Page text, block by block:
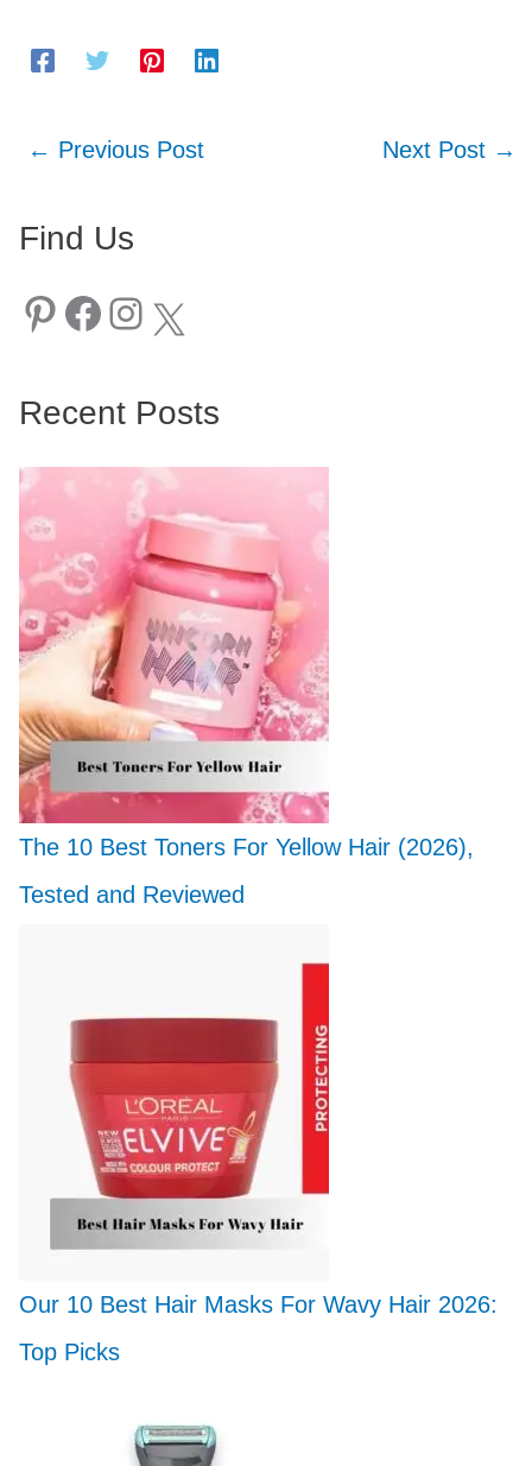
← Previous Post Next Post →
Find Us
Pinterest Facebook Instagram X
Recent Posts
The 10 Best Toners For Yellow Hair (2026),
Tested and Reviewed
Our 10 Best Hair Masks For Wavy Hair 2026:
Top Picks